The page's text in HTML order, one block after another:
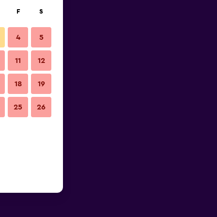
F S
4 5
11 12
18 19
25 26